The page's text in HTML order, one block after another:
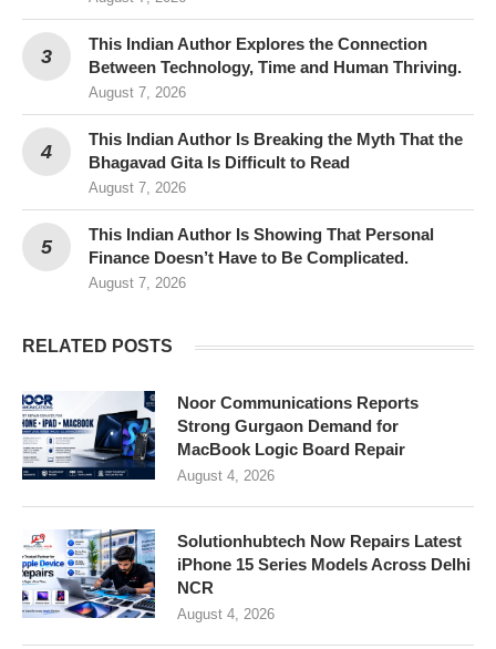
This Indian Author Explores the Connection
Between Technology, Time and Human Thriving.
August 7, 2026
This Indian Author Is Breaking the Myth That the
Bhagavad Gita Is Difficult to Read
August 7, 2026
This Indian Author Is Showing That Personal
Finance Doesn’t Have to Be Complicated.
August 7, 2026
RELATED POSTS
Noor Communications Reports
Strong Gurgaon Demand for
MacBook Logic Board Repair
August 4, 2026
Solutionhubtech Now Repairs Latest
iPhone 15 Series Models Across Delhi
NCR
August 4, 2026